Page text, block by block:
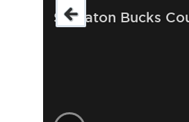
Sheraton Bucks